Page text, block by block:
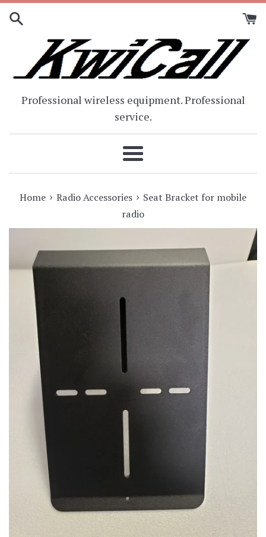
Skip
Professional wireless equipment. Professional
service.
Menu
Home › Radio Accessories › Seat Bracket for mobile
radio